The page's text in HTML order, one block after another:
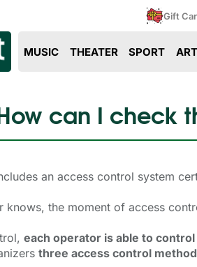
Gift
MUSIC THEATER SPORT
can I check
an access control system
knows, the moment of access
each operator is able to
three access control